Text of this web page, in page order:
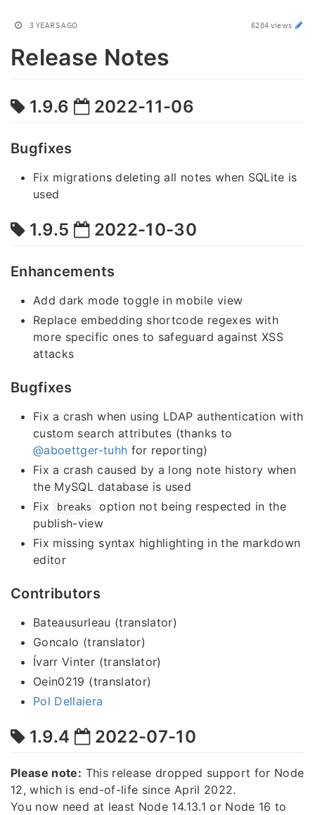
3 YEARS AGO 6284 views
Release Notes
1.9.6 2022-11-06
Bugfixes
Fix migrations deleting all notes when SQLite is
used
1.9.5 2022-10-30
Enhancements
Add dark mode toggle in mobile view
Replace embedding shortcode regexes with
more specific ones to safeguard against XSS
attacks
Bugfixes
Fix a crash when using LDAP authentication with
custom search attributes (thanks to
@aboettger-tuhh for reporting)
Fix a crash caused by a long note history when
the MySQL database is used
Fix
breaks
option not being respected in the
publish-view
Fix missing syntax highlighting in the markdown
editor
Contributors
Bateausurleau (translator)
Goncalo (translator)
Ívarr Vinter (translator)
Oein0219 (translator)
Pol Dellaiera
1.9.4 2022-07-10
Please note: This release dropped support for Node
12, which is end-of-life since April 2022.
You now need at least Node 14.13.1 or Node 16 to